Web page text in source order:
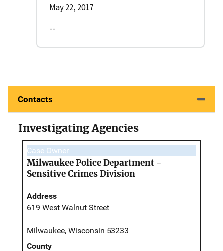
May 22, 2017
--
Contacts
Investigating Agencies
Case Owner
Milwaukee Police Department -
Sensitive Crimes Division
Address
619 West Walnut Street
Milwaukee, Wisconsin 53233
County